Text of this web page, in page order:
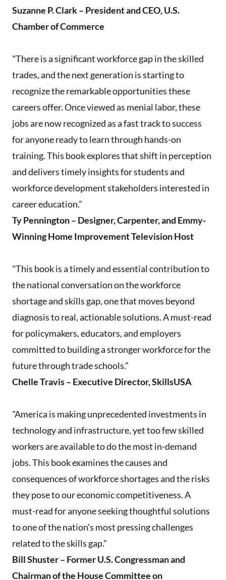
Suzanne P. Clark – President and CEO, U.S.
Chamber of Commerce
"There is a significant workforce gap in the skilled
trades, and the next generation is starting to
recognize the remarkable opportunities these
careers offer. Once viewed as menial labor, these
jobs are now recognized as a fast track to success
for anyone ready to learn through hands-on
training. This book explores that shift in perception
and delivers timely insights for students and
workforce development stakeholders interested in
career education.”
Ty Pennington – Designer, Carpenter, and Emmy-
Winning Home Improvement Television Host
"This book is a timely and essential contribution to
the national conversation on the workforce
shortage and skills gap, one that moves beyond
diagnosis to real, actionable solutions. A must-read
for policymakers, educators, and employers
committed to building a stronger workforce for the
future through trade schools.”
Chelle Travis – Executive Director, SkillsUSA
"America is making unprecedented investments in
technology and infrastructure, yet too few skilled
workers are available to do the most in-demand
jobs. This book examines the causes and
consequences of workforce shortages and the risks
they pose to our economic competitiveness. A
must-read for anyone seeking thoughtful solutions
to one of the nation’s most pressing challenges
related to the skills gap.”
Bill Shuster – Former U.S. Congressman and
Chairman of the House Committee on